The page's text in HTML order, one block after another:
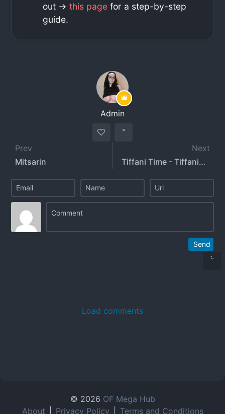
out ->this page for a step-by-step
guide.
Admin
Prev
Mitsarin
Next
Tiffani Time - TiffaniTime
Send
Load comments
© 2026 OF Mega Hub
About
Privacy Policy Terms and Conditions